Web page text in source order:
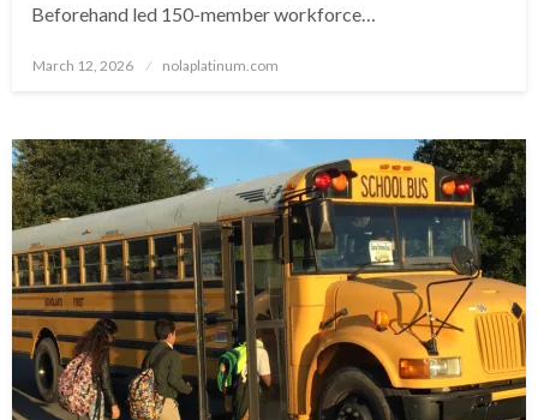
Beforehand led 150-member workforce…
Posted
March 12, 2026 nolaplatinum.com